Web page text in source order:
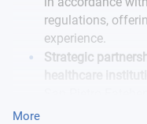
regulations,
experience.
Strategic
More